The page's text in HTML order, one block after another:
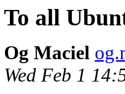
To all
Og Maciel
Wed Feb 1